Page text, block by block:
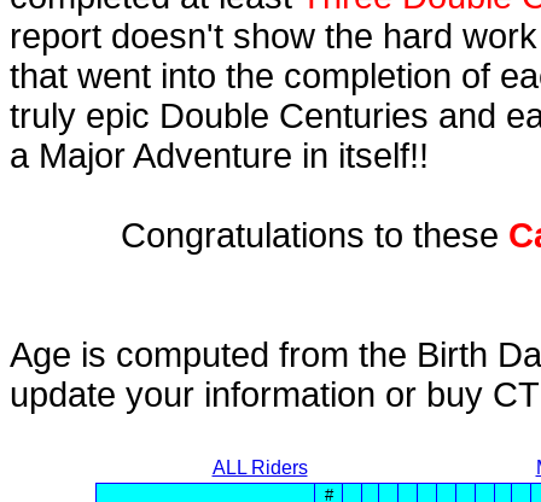
report doesn't show the hard
that went into the completion of
truly epic Double Centuries and
a Major Adventure in itself!!
Congratulations to these
Age is computed from the Birth
update your information or buy
ALL Riders
#